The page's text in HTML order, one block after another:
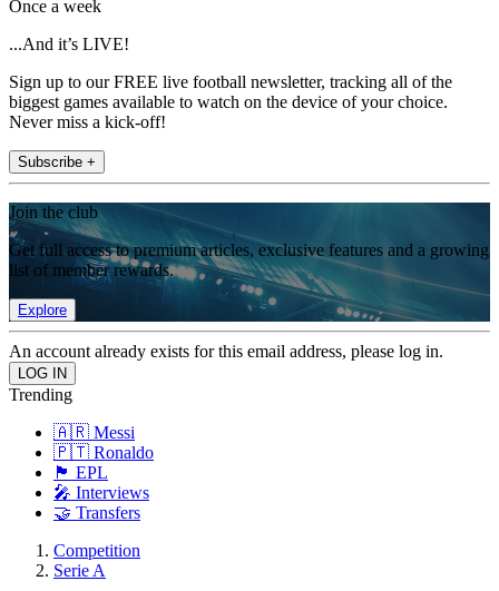
Once a week
...And it’s LIVE!
Sign up to our FREE live football newsletter, tracking all of the
biggest games available to watch on the device of your choice.
Never miss a kick-off!
Subscribe +
Join the club
Get full access to premium articles, exclusive features and a growing
list of member rewards.
Explore
An account already exists for this email address, please log in.
Trending
🇦🇷 Messi
🇵🇹 Ronaldo
🏴󠁧󠁢󠁥󠁮󠁧󠁿 EPL
🎤 Interviews
🤝 Transfers
Competition
Serie A